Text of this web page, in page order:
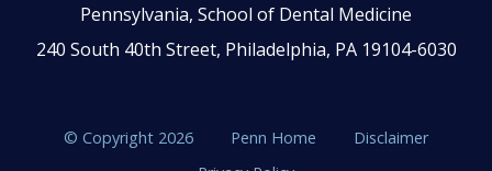
Pennsylvania, School of Dental Medicine
240 South 40th Street, Philadelphia, PA 19104-6030
© Copyright 2026 Penn Home
Disclaimer